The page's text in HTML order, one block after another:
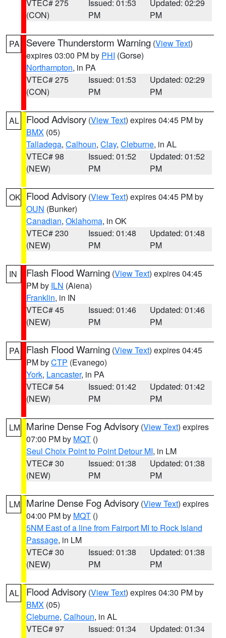
VTEC# 275
(CON)
Issued: 01:53
PM
Updated: 02:29
PM
PA Severe Thunderstorm Warning (View Text)
expires 03:00 PM by PHI (Gorse)
Northampton, in PA
VTEC# 275
(CON)
Issued: 01:53
PM
Updated: 02:29
PM
AL Flood Advisory (View Text) expires 04:45 PM by
BMX (05)
Talladega, Calhoun, Clay, Cleburne, in AL
VTEC# 98
(NEW)
Issued: 01:52
PM
Updated: 01:52
PM
OK Flood Advisory (View Text) expires 04:45 PM by
OUN (Bunker)
Canadian, Oklahoma, in OK
VTEC# 230
(NEW)
Issued: 01:48
PM
Updated: 01:48
PM
IN Flash Flood Warning (View Text) expires 04:45
PM by ILN (Aiena)
Franklin, in IN
VTEC# 45
(NEW)
Issued: 01:46
PM
Updated: 01:46
PM
PA Flash Flood Warning (View Text) expires 04:45
PM byCTP (Evanego)
York, Lancaster, in PA
VTEC# 54
(NEW)
Issued: 01:42
PM
Updated: 01:42
PM
LM Marine Dense Fog Advisory (View Text) expires
07:00 PM by MQT ()
Seul Choix Point to Point Detour MI, in LM
VTEC# 30
(NEW)
Issued: 01:38
PM
Updated: 01:38
PM
LM Marine Dense Fog Advisory (View Text) expires
04:00 PM by MQT ()
5NM East of a line from Fairport MI to Rock Island
Passage, in LM
VTEC# 30
(NEW)
Issued: 01:38
PM
Updated: 01:38
PM
AL Flood Advisory (View Text) expires 04:30 PM by
BMX (05)
Cleburne, Calhoun, in AL
VTEC# 97
Issued: 01:34
Updated: 01:34